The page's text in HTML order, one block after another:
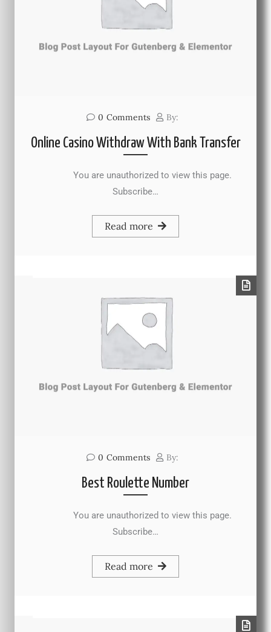
0 Comments By:
Online Casino Withdraw With Bank Transfer
You are unauthorized to view this page.
Subscribe…
Read more
0 Comments By:
Best Roulette Number
You are unauthorized to view this page.
Subscribe…
Read more